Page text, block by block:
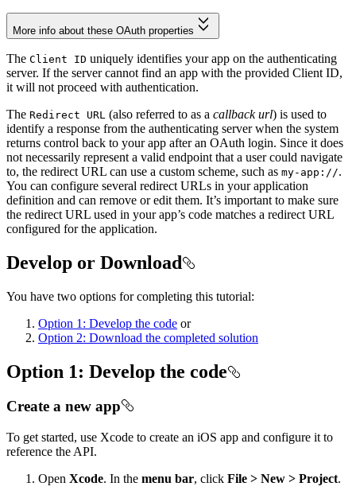
More info about these OAuth properties
The Client ID uniquely identifies your app on the authenticating
server. If the server cannot find an app with the provided Client ID,
it will not proceed with authentication.
The Redirect URL (also referred to as a callback url) is used to
identify a response from the authenticating server when the system
returns control back to your app after an OAuth login. Since it does
not necessarily represent a valid endpoint that a user could navigate
to, the redirect URL can use a custom scheme, such as my-app://.
You can configure several redirect URLs in your application
definition and can remove or edit them. It’s important to make sure
the redirect URL used in your app’s code matches a redirect URL
configured for the application.
Develop or Download
You have two options for completing this tutorial:
Option 1: Develop the code or
Option 2: Download the completed solution
Option 1: Develop the code
Create a new app
To get started, use Xcode to create an iOS app and configure it to
reference the API.
Open Xcode. In the menu bar, click File > New > Project.